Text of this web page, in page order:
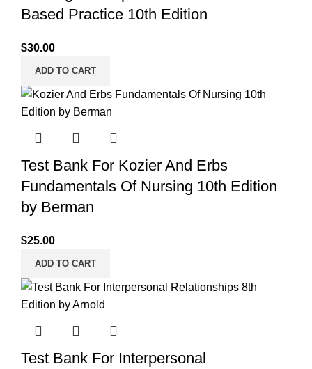
Based Practice 10th Edition
$30.00
ADD TO CART
Test Bank For Kozier And Erbs
Fundamentals Of Nursing 10th Edition
by Berman
$25.00
ADD TO CART
Test Bank For Interpersonal